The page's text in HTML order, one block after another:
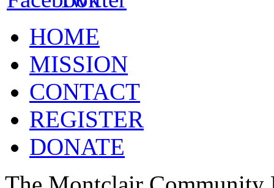
HOME
MISSION
CONTACT
REGISTER
DONATE